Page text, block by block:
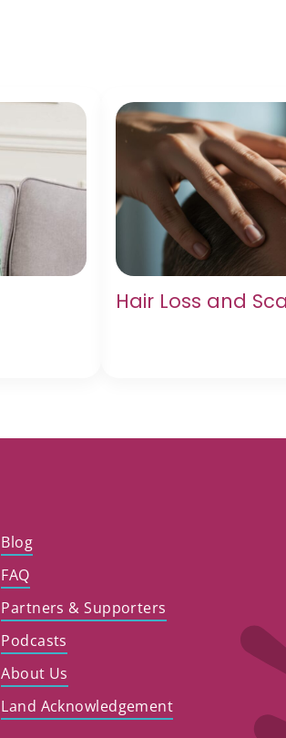
Hair Loss and
Blog
FAQ
Partners & Supporters
Podcasts
About Us
Land Acknowledgement